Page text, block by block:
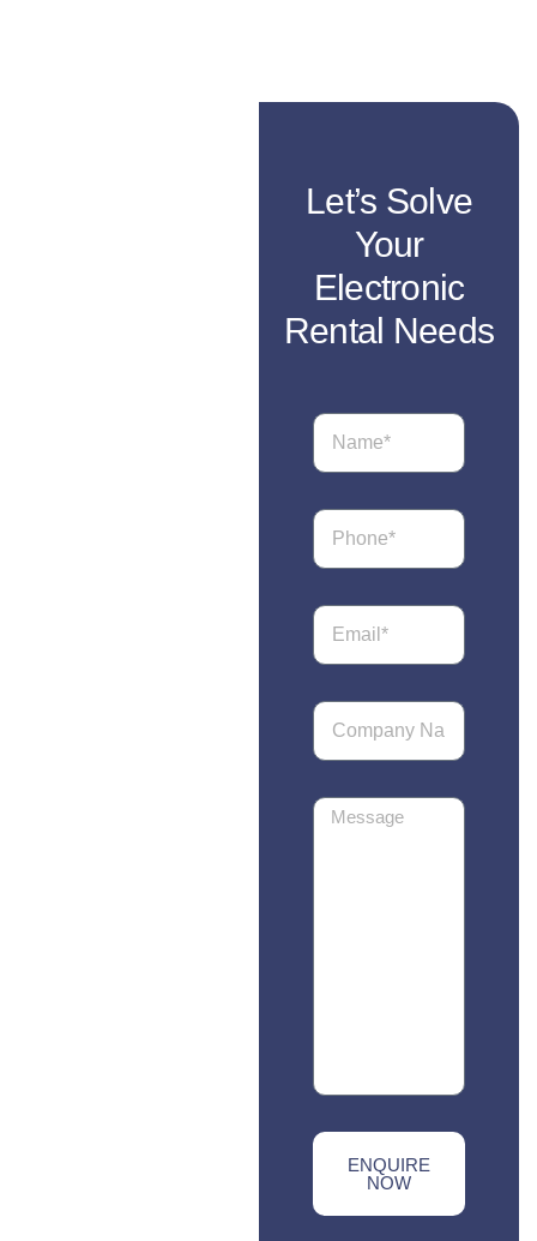
Let’s Solve
Your
Electronic
Rental Needs
ENQUIRE
NOW